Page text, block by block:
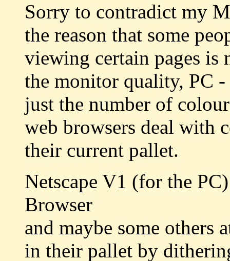
Sorry to contradict my
the reason that some
viewing certain pages
the monitor quality, PC
just the number of
web browsers deal with
their current pallet.
Netscape V1 (for the
Browser
and maybe some others
in their pallet by